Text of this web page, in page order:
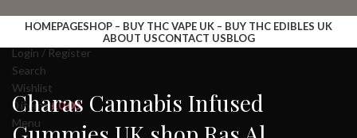
HOMEPAGESHOP – BUY THC VAPE UK – BUY THC EDIBLES UK
ABOUT USCONTACT USBLOG
Login / Register
Search
Wishlist
0 items £0.00
Menu
Charas Cannabis Infused